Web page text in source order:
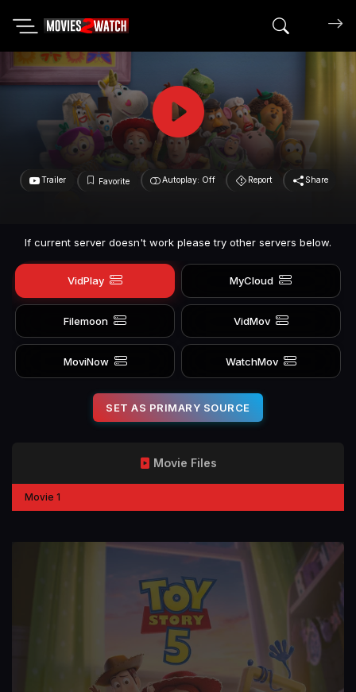
Search
Trailer Favorite Autoplay: Off Report Share
If current server doesn't work please try other servers below.
VidPlay MyCloud
Filemoon VidMov
MoviNow WatchMov
SET AS PRIMARY SOURCE
Movie Files
Movie 1